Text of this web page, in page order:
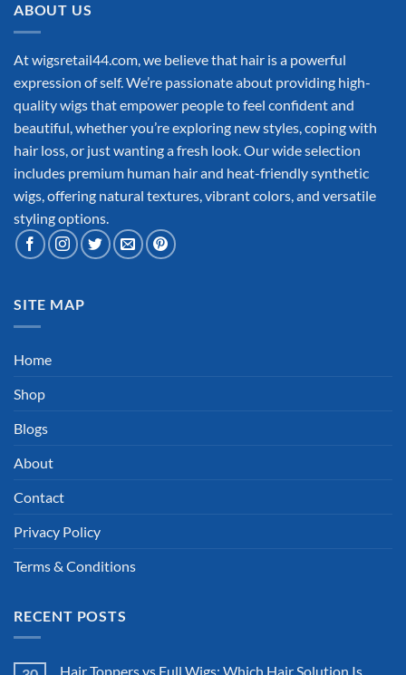
ABOUT US
At wigsretail44.com, we believe that hair is a powerful
expression of self. We’re passionate about providing high-
quality wigs that empower people to feel confident and
beautiful, whether you’re exploring new styles, coping with
hair loss, or just wanting a fresh look. Our wide selection
includes premium human hair and heat-friendly synthetic
wigs, offering natural textures, vibrant colors, and versatile
styling options.
SITE MAP
Home
Shop
Blogs
About
Contact
Privacy Policy
Terms & Conditions
RECENT POSTS
Hair Toppers vs Full Wigs: Which Hair Solution Is